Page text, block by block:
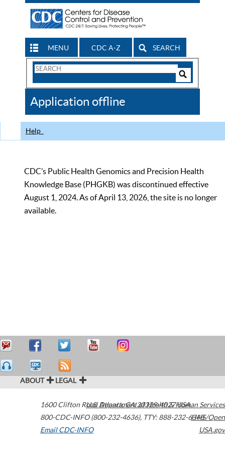
MENU CDC A-Z SEARCH
Search
CDC
Application offline
Help
CDC’s Public Health Genomics and Precision Health
Knowledge Base (PHGKB) was discontinued effective
August 1, 2024. As of April 13, 2026, the site is no longer
available.
ABOUT LEGAL
1600 Clifton Road Atlanta,GA30329-4027USA
800-CDC-INFO (800-232-4636), TTY: 888-232-6348
Email CDC-INFO
U.S. Department of Health & Human Services
HHS/Open
USA.gov